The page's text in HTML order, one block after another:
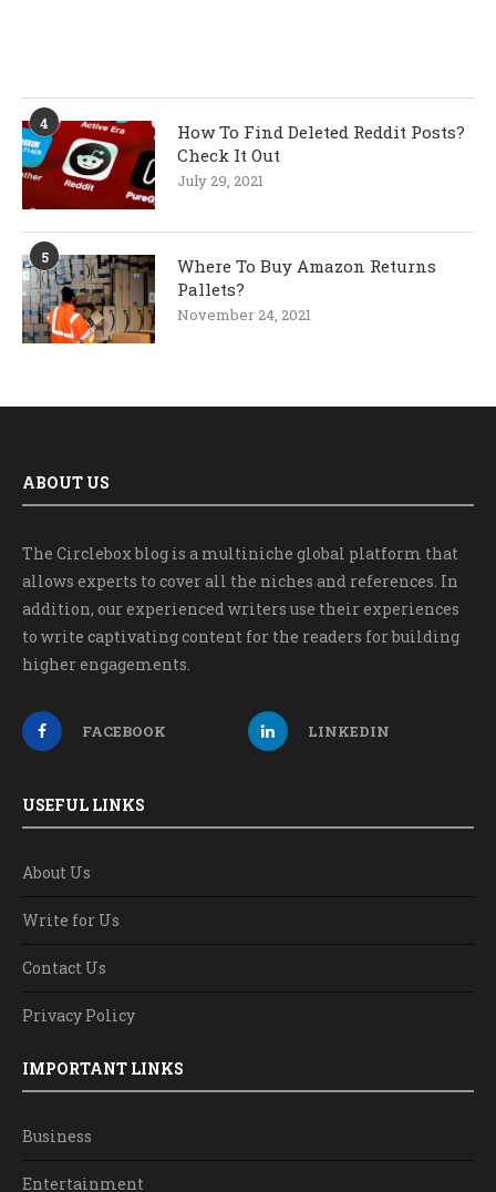
4
How To Find Deleted Reddit Posts?
Check It Out
July 29, 2021
5
Where To Buy Amazon Returns
Pallets?
November 24, 2021
ABOUT US
The Circlebox blog is a multiniche global platform that
allows experts to cover all the niches and references. In
addition, our experienced writers use their experiences
to write captivating content for the readers for building
higher engagements.
FACEBOOK LINKEDIN
USEFUL LINKS
About Us
Write for Us
Contact Us
Privacy Policy
IMPORTANT LINKS
Business
Entertainment